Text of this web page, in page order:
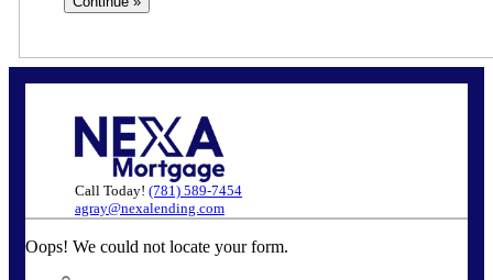
Call Today! (781) 589-7454
agray@nexalending.com
Oops! We could not locate your form.